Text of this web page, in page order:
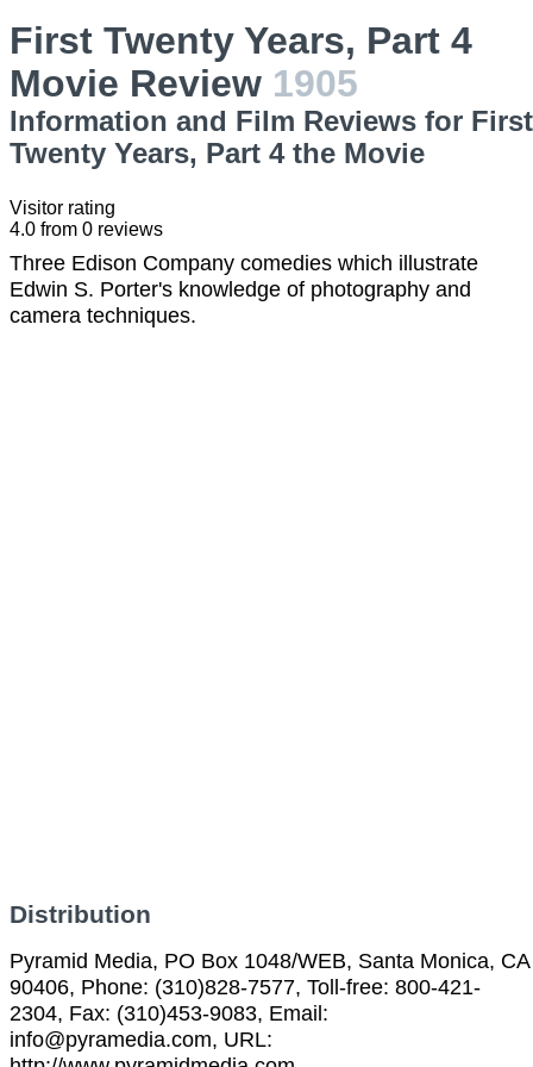
First Twenty Years, Part 4
Movie Review 1905
Information and Film Reviews for First
Twenty Years, Part 4 the Movie
Visitor rating
4.0 from 0 reviews
Three Edison Company comedies which illustrate
Edwin S. Porter's knowledge of photography and
camera techniques.
Distribution
Pyramid Media, PO Box 1048/WEB, Santa Monica, CA
90406, Phone: (310)828-7577, Toll-free: 800-421-
2304, Fax: (310)453-9083, Email:
info@pyramedia.com, URL: